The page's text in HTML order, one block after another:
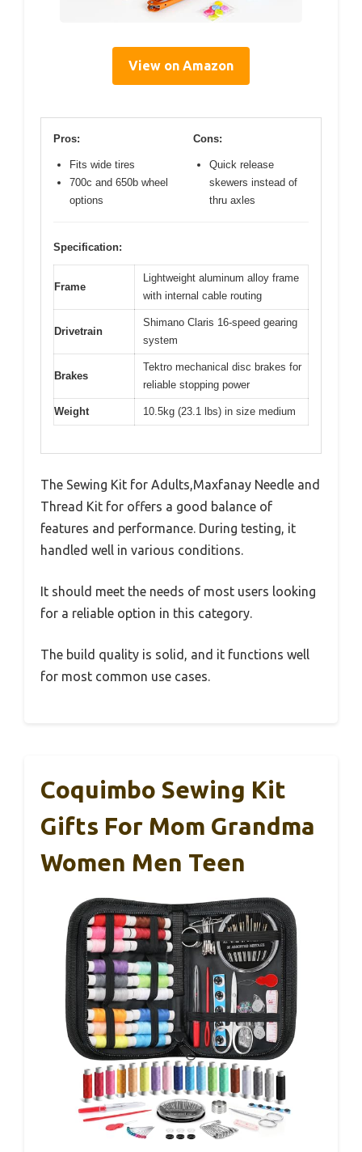
View on Amazon
Pros:
Fits wide tires
700c and 650b wheel
options
Cons:
Quick release
skewers instead of
thru axles
Specification:
Frame
Lightweight aluminum alloy frame
with internal cable routing
Drivetrain
Shimano Claris 16-speed gearing
system
Brakes
Tektro mechanical disc brakes for
reliable stopping power
Weight 10.5kg (23.1 lbs) in size medium
The Sewing Kit for Adults,Maxfanay Needle and
Thread Kit for offers a good balance of
features and performance. During testing, it
handled well in various conditions.
It should meet the needs of most users looking
for a reliable option in this category.
The build quality is solid, and it functions well
for most common use cases.
Coquimbo Sewing Kit
Gifts For Mom Grandma
Women Men Teen